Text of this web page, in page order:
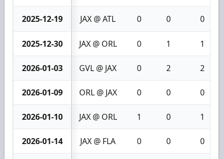
2025-12-19 JAX @ ATL 0 0 0
2025-12-30 JAX @ ORL 0 1 1
2026-01-03 GVL @ JAX 0 2 2
2026-01-09 ORL @ JAX 0 0 0
2026-01-10 JAX @ ORL 1 0 1
2026-01-14 JAX @ FLA 0 0 0